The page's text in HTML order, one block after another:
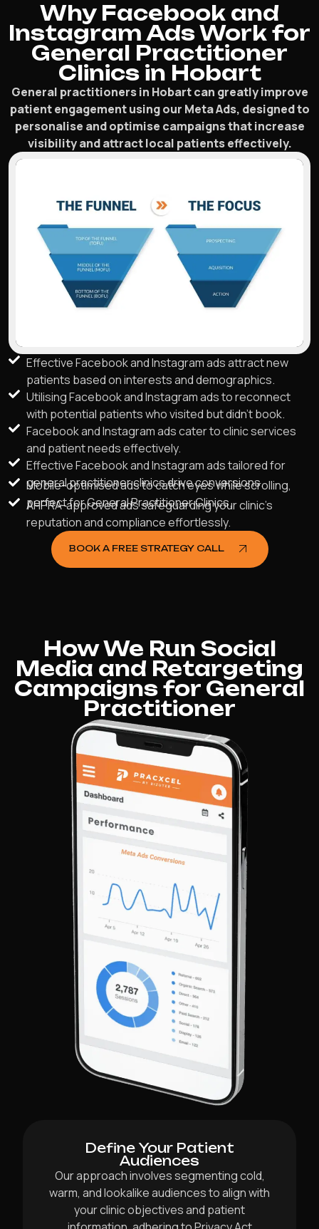
Why Facebook and
Instagram Ads Work for
General Practitioner
Clinics in Hobart
General practitioners in Hobart can greatly improve
patient engagement using our Meta Ads, designed to
personalise and optimise campaigns that increase
visibility and attract local patients effectively.
Effective Facebook and Instagram ads attract new
patients based on interests and demographics.
Utilising Facebook and Instagram ads to reconnect
with potential patients who visited but didn't book.
Facebook and Instagram ads cater to clinic services
and patient needs effectively.
Effective Facebook and Instagram ads tailored for
general practitioner clinics drive conversions.
Mobile-optimised ads to catch eyes while scrolling,
perfect for General Practitioner Clinics.
AHPRA-approved ads safeguarding your clinic's
reputation and compliance effortlessly.
BOOK A FREE STRATEGY CALL
How We Run Social
Media and Retargeting
Campaigns for General
Practitioner
Define Your Patient
Audiences
Our approach involves segmenting cold,
warm, and lookalike audiences to align with
your clinic objectives and patient